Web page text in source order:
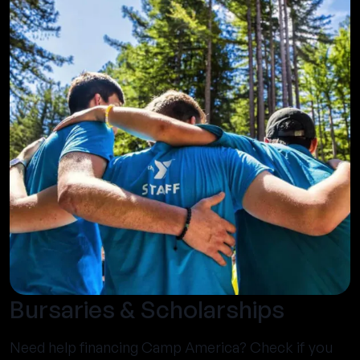
Bursaries & Scholarships
Need help financing Camp America? Check if you